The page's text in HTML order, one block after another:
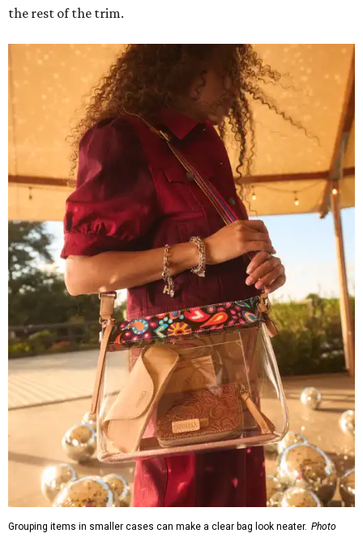
the rest of the trim.
Grouping items in smaller cases can make a clear bag look neater. Photo